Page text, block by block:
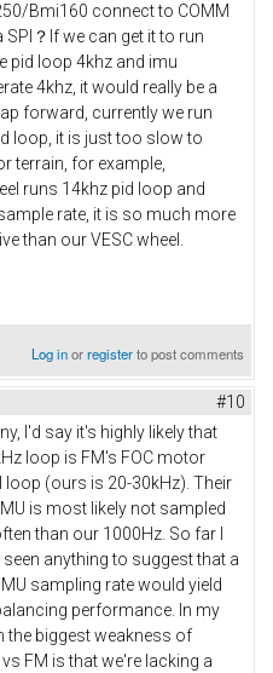
Bmi160 connect to COMM
SPI？If we can get it to run
pid loop 4khz and imu
4khz, it would really be a
forward, currently we run
loop, it is just too slow to
terrain, for example,
runs 14khz pid loop and
rate, it is so much more
than our VESC wheel.
Log inorregisterto post comments
#10
I'd say it's highly likely that
loop is FM's FOC motor
loop (ours is 20-30kHz). Their
is most likely not sampled
than our 1000Hz. So far I
seen anything to suggest that a
sampling rate would yield
performance. In my
the biggest weakness of
vs FM is that we're lacking a